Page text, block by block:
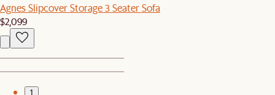
Agnes Slipcover Storage 3 Seater Sofa
$2,099
1